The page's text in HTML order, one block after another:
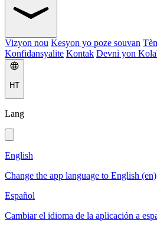
Vizyon nou Kesyon yo poze souvan
Konfidansyalite Kontak Devni yon
HT
Lang
English
Change the app language to English (en)
Español
Cambiar el idioma de la aplicación a